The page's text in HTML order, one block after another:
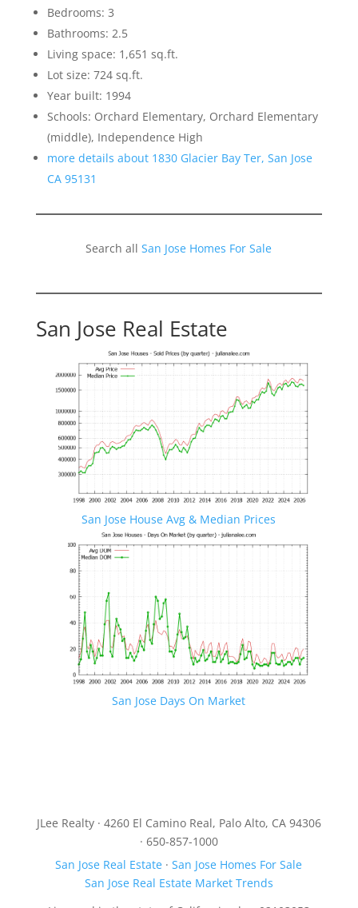
Bedrooms: 3
Bathrooms: 2.5
Living space: 1,651 sq.ft.
Lot size: 724 sq.ft.
Year built: 1994
Schools: Orchard Elementary, Orchard Elementary
(middle), Independence High
more details about 1830 Glacier Bay Ter, San Jose
CA 95131
Search allSan Jose Homes For Sale
San Jose Real Estate
San Jose House Avg & Median Prices
San Jose Days On Market
JLee Realty · 4260 El Camino Real, Palo Alto, CA 94306
· 650-857-1000
San Jose Real Estate ·San Jose Homes For Sale
San Jose Real Estate Market Trends